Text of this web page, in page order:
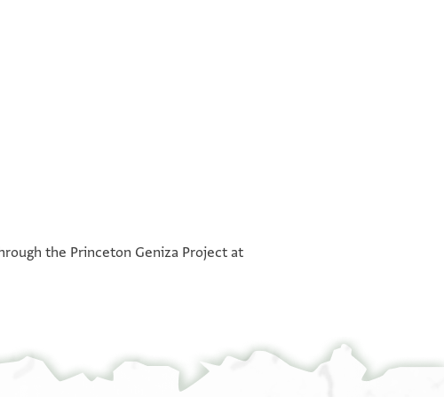
the Princeton Geniza Project at